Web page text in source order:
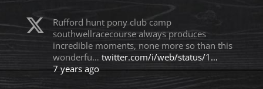
Rufford hunt pony club camp
southwellracecourse always produces
incredible moments, none more so than this
wonderfu… twitter.com/i/web/status/1…
7 years ago